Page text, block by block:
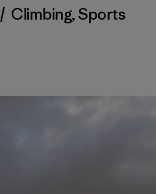
/ Climbing,Sports